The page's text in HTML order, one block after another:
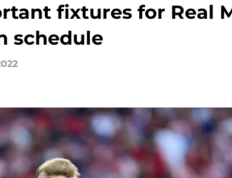
fixtures for Real
schedule